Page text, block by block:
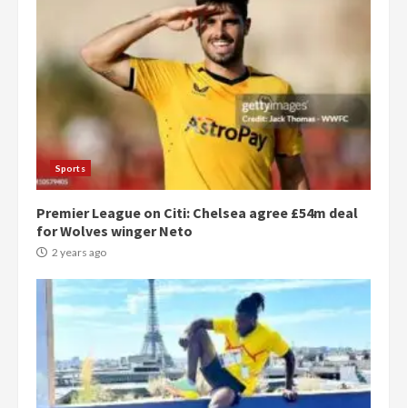
Sports
Premier League on Citi: Chelsea agree £54m deal
for Wolves winger Neto
2 years ago
3
Democracy Hub Demo:
Protesters had ulterior motives –
Gideon Boako
2 years ago